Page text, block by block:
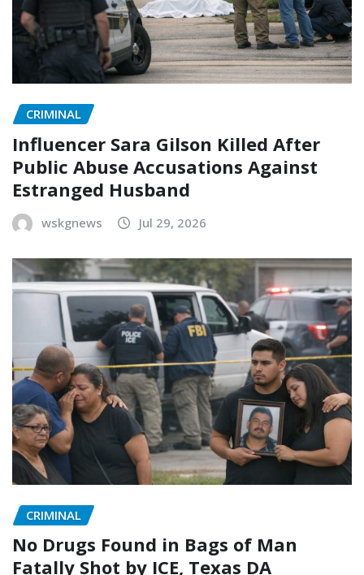
CRIMINAL
Influencer Sara Gilson Killed After
Public Abuse Accusations Against
Estranged Husband
wskgnews Jul 29, 2026
CRIMINAL
No Drugs Found in Bags of Man
Fatally Shot by ICE, Texas DA